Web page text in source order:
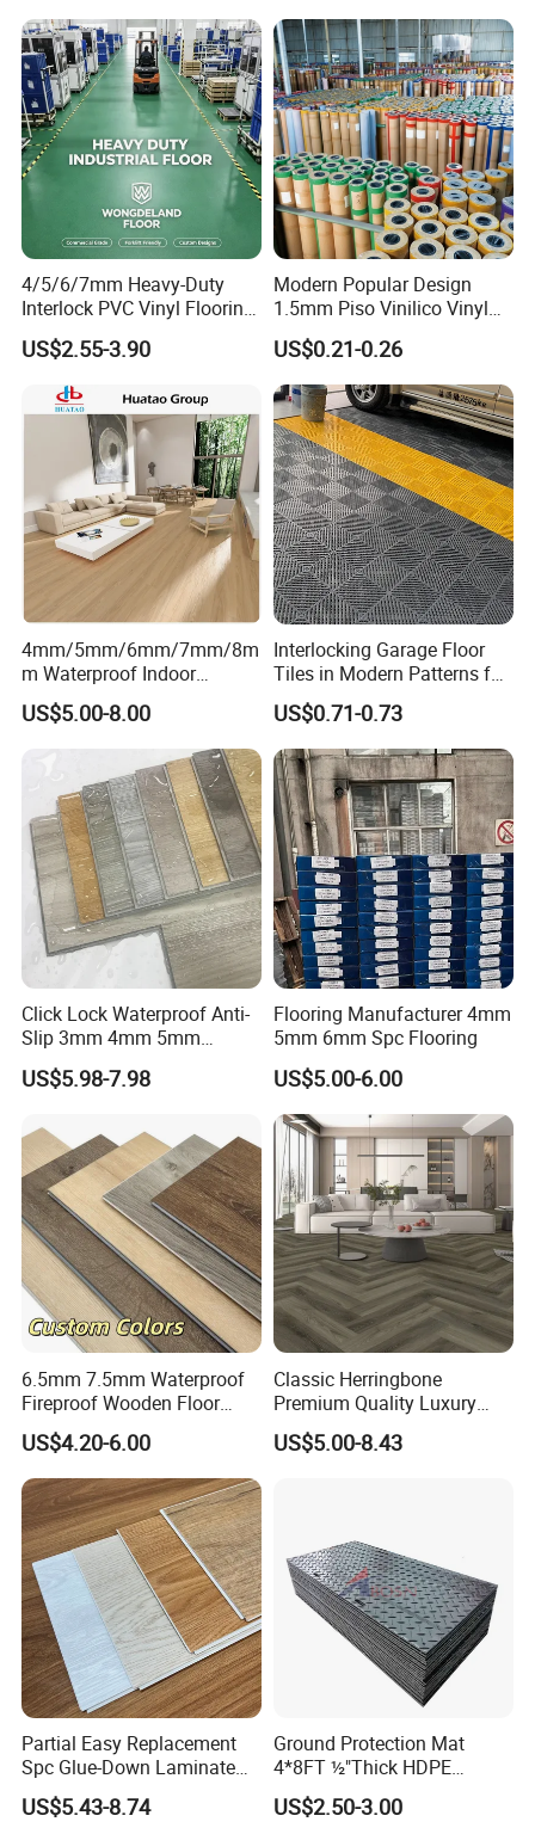
Color designs:
4/5/6/7mm Heavy-Duty
Interlock PVC Vinyl Flooring
for Industrial Spaces
Workshop Warehouse Food
Plant
US$2.55-3.90
Modern Popular Design
1.5mm Piso Vinilico Vinyl
Flooring Schools Office
Home Decor
US$0.21-0.26
4mm/5mm/6mm/7mm/8m
m Waterproof Indoor
Decoration Spc
Flooring/Vinyl Flooring/PVC
Flooring
US$5.00-8.00
Interlocking Garage Floor
Tiles in Modern Patterns for
Professional-Grade Flooring
US$0.71-0.73
Click Lock Waterproof Anti-
Slip 3mm 4mm 5mm
Luxury Spc Vinyl Plank
Flooring
US$5.98-7.98
Flooring Manufacturer 4mm
5mm 6mm Spc Flooring
US$5.00-6.00
6.5mm 7.5mm Waterproof
Fireproof Wooden Floor
Plank Pisos Wood
Herringbone Composite
Vinyl Click Flooring Plank
Piso Vinilico Spc for Home
US$4.20-6.00
Classic Herringbone
Premium Quality Luxury
Best-Seller Spc Floor with
Realistic Wood Grain
US$5.00-8.43
Partial Easy Replacement
Spc Glue-Down Laminate
Flooring for School
Teaching Rooms
US$5.43-8.74
Ground Protection Mat
4*8FT ½"Thick HDPE
Diamond Tread Pattern-
Nonslip Reusable
US$2.50-3.00